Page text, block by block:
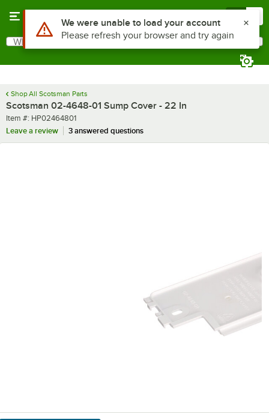
Search
What are you looking for?
Shop All Scotsman Parts
Scotsman 02-4648-01 Sump Cover - 22 In
Item number
Item #: HP02464801
Leave a review
3 answered questions
Use Alt or Option plus Z to reach the notifications list
We were unable to load your account
Please refresh your browser and try again